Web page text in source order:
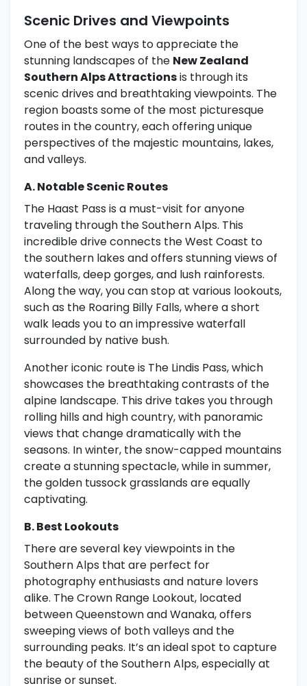
Scenic Drives and Viewpoints
One of the best ways to appreciate the
stunning landscapes of the New Zealand
Southern Alps Attractionsis through its
scenic drives and breathtaking viewpoints. The
region boasts some of the most picturesque
routes in the country, each offering unique
perspectives of the majestic mountains, lakes,
and valleys.
A. Notable Scenic Routes
The Haast Pass is a must-visit for anyone
traveling through the Southern Alps. This
incredible drive connects the West Coast to
the southern lakes and offers stunning views of
waterfalls, deep gorges, and lush rainforests.
Along the way, you can stop at various lookouts,
such as the Roaring Billy Falls, where a short
walk leads you to an impressive waterfall
surrounded by native bush.
Another iconic route is The Lindis Pass, which
showcases the breathtaking contrasts of the
alpine landscape. This drive takes you through
rolling hills and high country, with panoramic
views that change dramatically with the
seasons. In winter, the snow-capped mountains
create a stunning spectacle, while in summer,
the golden tussock grasslands are equally
captivating.
B. Best Lookouts
There are several key viewpoints in the
Southern Alps that are perfect for
photography enthusiasts and nature lovers
alike. The Crown Range Lookout, located
between Queenstown and Wanaka, offers
sweeping views of both valleys and the
surrounding peaks. It’s an ideal spot to capture
the beauty of the Southern Alps, especially at
sunrise or sunset.